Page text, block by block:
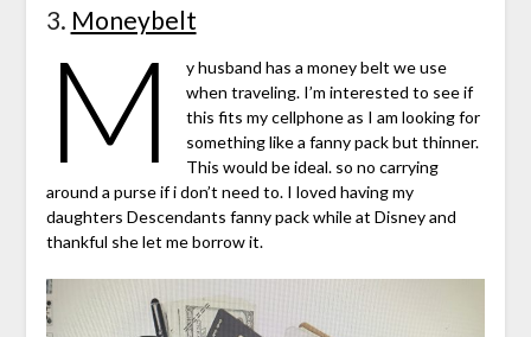
3. Moneybelt
M
y husband has a money belt we use
when traveling. I’m interested to see if
this fits my cellphone as I am looking for
something like a fanny pack but thinner.
This would be ideal. so no carrying
around a purse if i don’t need to. I loved having my
daughters Descendants fanny pack while at Disney and
thankful she let me borrow it.